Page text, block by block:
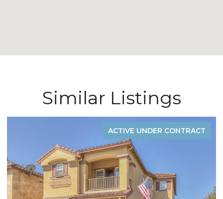
Similar Listings
ACTIVE UNDER CONTRACT